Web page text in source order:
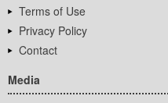
Terms of Use
Privacy Policy
Contact
Media